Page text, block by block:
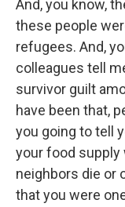
And, you know,
these people
refugees. And,
colleagues tell
survivor guilt
have been that,
you going to tell
your food supply
neighbors die or
that you were